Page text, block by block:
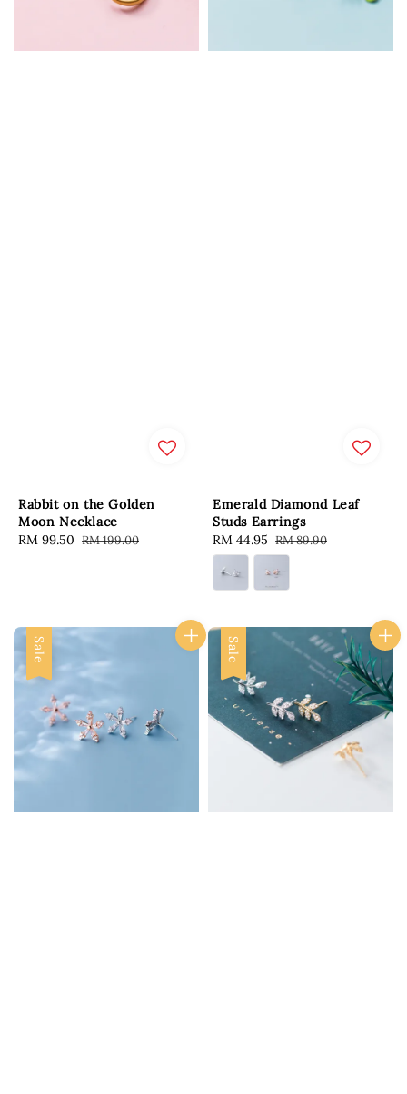
Rabbit on the Golden
Moon Necklace
Sale
RM 99.50 Regular
RM 199.00
Emerald Diamond Leaf
Studs Earrings
Sale
price
RM 44.95 Regular
price
RM 89.90
Sale Sale